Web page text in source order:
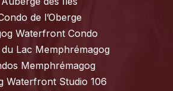
de l’Oberge
Waterfront Condo
Lac Memphrémagog
Memphrémagog
Waterfront Studio 106